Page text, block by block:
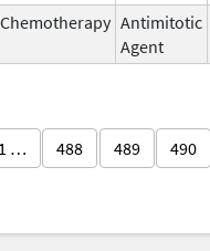
Chemotherapy Antimitotic
Agent
1 … 488 489 490